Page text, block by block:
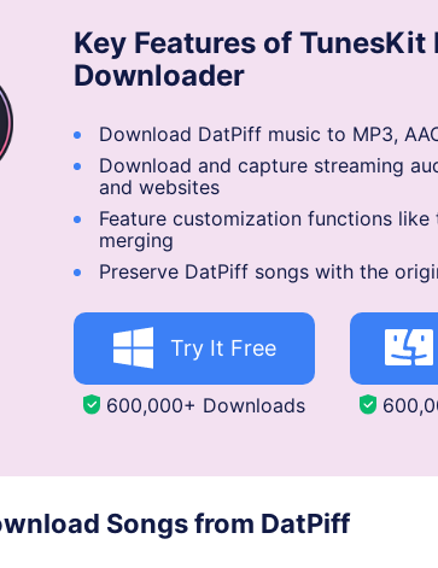
Key Features of
Downloader
Download DatPiff music to MP3,
Download and capture streaming
and websites
Feature customization functions
merging
Preserve DatPiff songs with the
Try It Free
600,000+ Downloads
Songs from DatPiff